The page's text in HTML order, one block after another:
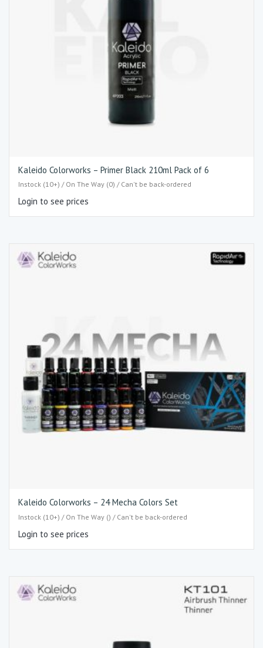
Kaleido Colorworks – Primer Black 210ml Pack of 6
Instock (10+) / On The Way (0) / Can't be back-ordered
Login to see prices
Kaleido Colorworks – 24 Mecha Colors Set
Instock (10+) / On The Way () / Can't be back-ordered
Login to see prices